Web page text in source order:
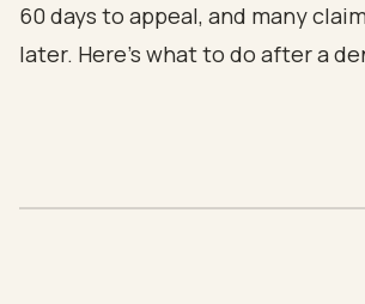
60 days to appeal, and many
later. Here's what to do after a